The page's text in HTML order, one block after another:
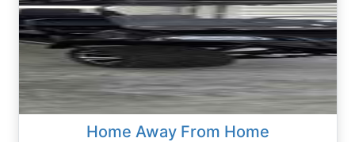
Home Away From Home